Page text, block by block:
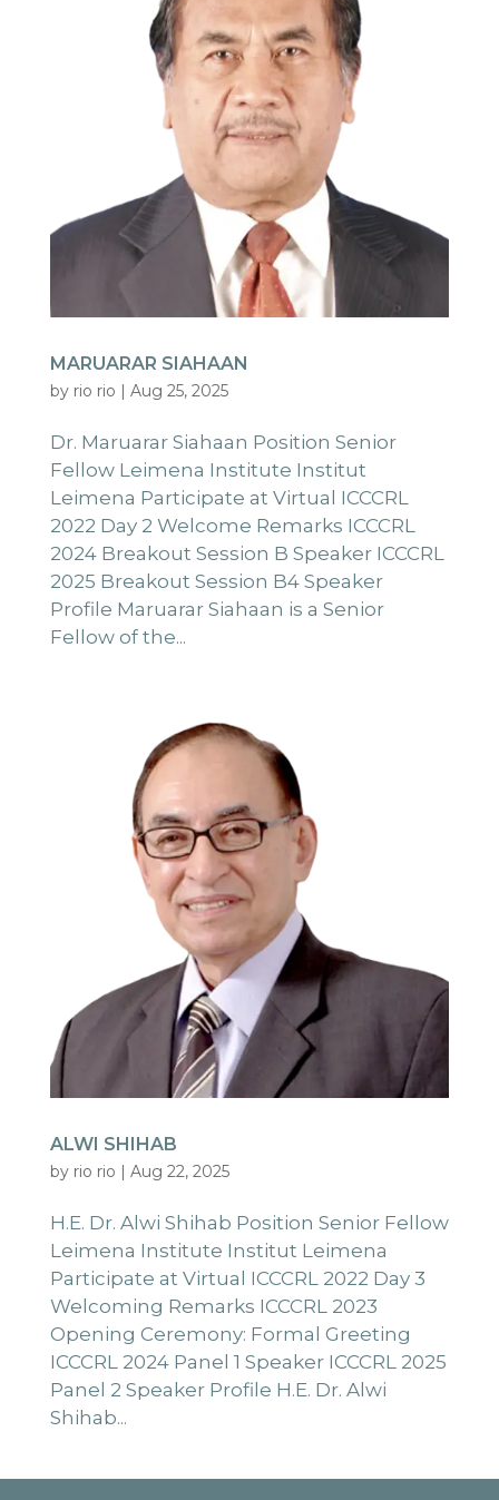
MARUARAR SIAHAAN
by rio rio | Aug 25, 2025
Dr. Maruarar Siahaan Position Senior
Fellow Leimena Institute Institut
Leimena Participate at Virtual ICCCRL
2022 Day 2 Welcome Remarks ICCCRL
2024 Breakout Session B Speaker ICCCRL
2025 Breakout Session B4 Speaker
Profile Maruarar Siahaan is a Senior
Fellow of the...
ALWI SHIHAB
by rio rio | Aug 22, 2025
H.E. Dr. Alwi Shihab Position Senior Fellow
Leimena Institute Institut Leimena
Participate at Virtual ICCCRL 2022 Day 3
Welcoming Remarks ICCCRL 2023
Opening Ceremony: Formal Greeting
ICCCRL 2024 Panel 1 Speaker ICCCRL 2025
Panel 2 Speaker Profile H.E. Dr. Alwi
Shihab...